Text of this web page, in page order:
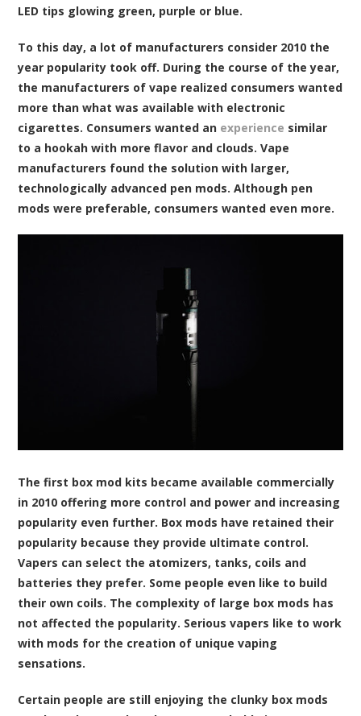
LED tips glowing green, purple or blue.
To this day, a lot of manufacturers consider 2010 the
year popularity took off. During the course of the year,
the manufacturers of vape realized consumers wanted
more than what was available with electronic
cigarettes. Consumers wanted an experience similar
to a hookah with more flavor and clouds. Vape
manufacturers found the solution with larger,
technologically advanced pen mods. Although pen
mods were preferable, consumers wanted even more.
The first box mod kits became available commercially
in 2010 offering more control and power and increasing
popularity even further. Box mods have retained their
popularity because they provide ultimate control.
Vapers can select the atomizers, tanks, coils and
batteries they prefer. Some people even like to build
their own coils. The complexity of large box mods has
not affected the popularity. Serious vapers like to work
with mods for the creation of unique vaping
sensations.
Certain people are still enjoying the clunky box mods